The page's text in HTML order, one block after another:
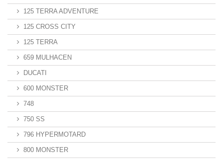
125 TERRA ADVENTURE
125 CROSS CITY
125 TERRA
659 MULHACEN
DUCATI
600 MONSTER
748
750 SS
796 HYPERMOTARD
800 MONSTER